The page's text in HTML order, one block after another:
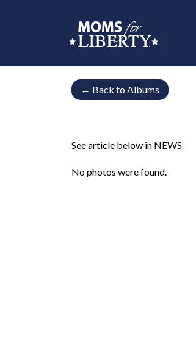
← Back to Albums
See article below in NEWS
No photos were found.